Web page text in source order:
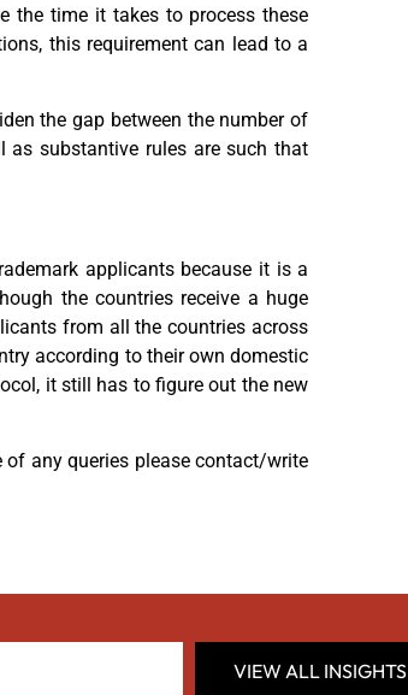
the time it takes to process these
this requirement can lead to a
the gap between the number of
as substantive rules are such that
applicants because it is a
the countries receive a huge
from all the countries across
according to their own domestic
it still has to figure out the new
any queries please contact/write
VIEW ALL INSIGHTS